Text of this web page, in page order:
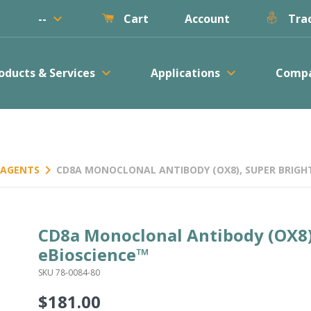
-- keyboard_arrow_down Cart Account
& Services keyboard_arrow_down Applications keyboard_arrow_down
keyboard_arrow_right CD8A MONOCLONAL ANTIBODY (OX8), SUPER
CD8a Monoclonal Antibody
eBioscience™
SKU 78-0084-80
Regular
$181.00